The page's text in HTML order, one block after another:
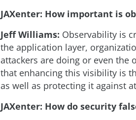
JAXenter: How important is
Jeff Williams: Observability is
the application layer,
attackers are doing or even the
that enhancing this visibility is
as well as protecting it against
JAXenter: How do security